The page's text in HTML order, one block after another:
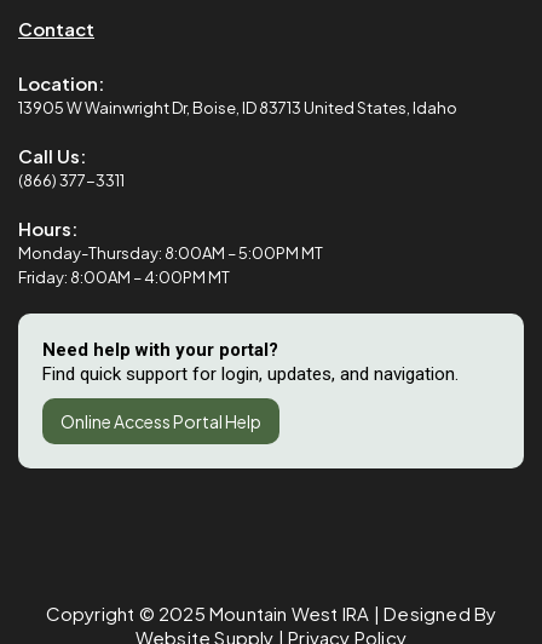
Contact
Location:
13905 W Wainwright Dr, Boise, ID 83713 United States, Idaho
Call Us:
(866) 377-3311
Hours:
Monday-Thursday: 8:00AM – 5:00PM MT
Friday: 8:00AM – 4:00PM MT
Need help with your portal?
Find quick support for login, updates, and navigation.
Online Access Portal Help
Copyright © 2025Mountain West IRA | Designed By
Website Supply |Privacy Policy